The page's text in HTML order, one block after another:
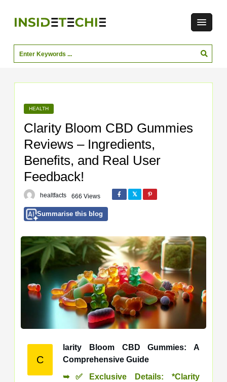
HEALTH
Clarity Bloom CBD Gummies
Reviews – Ingredients,
Benefits, and Real User
Feedback!
healtfacts 666 Views
Summarise this blog
C
larity Bloom CBD Gummies: A
Comprehensive Guide
➥✅Exclusive Details: *Clarity